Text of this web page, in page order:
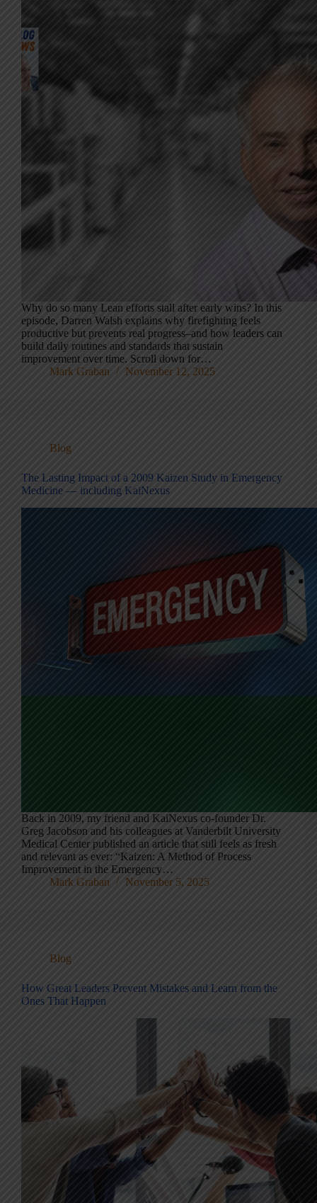
Why do so many Lean efforts stall after early wins? In this
episode, Darren Walsh explains why firefighting feels
productive but prevents real progress–and how leaders can
build daily routines and standards that sustain
improvement over time. Scroll down for…
Mark Graban
November 12, 2025
Blog
The Lasting Impact of a 2009 Kaizen Study in Emergency
Medicine — including KaiNexus
Back in 2009, my friend and KaiNexus co-founder Dr.
Greg Jacobson and his colleagues at Vanderbilt University
Medical Center published an article that still feels as fresh
and relevant as ever: “Kaizen: A Method of Process
Improvement in the Emergency…
Mark Graban
November 5, 2025
Blog
How Great Leaders Prevent Mistakes and Learn from the
Ones That Happen